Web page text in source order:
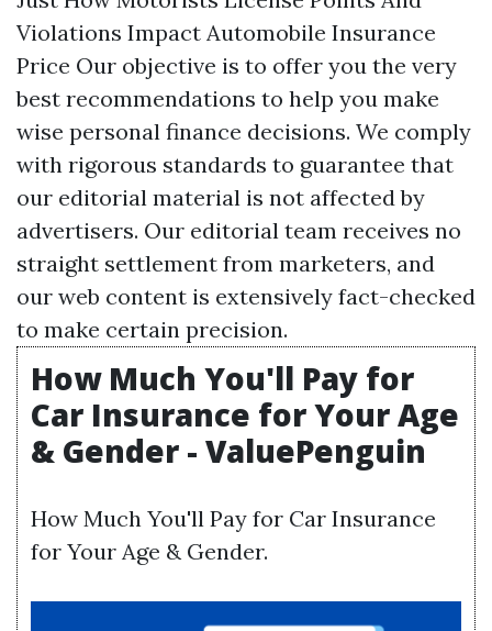
Violations Impact Automobile Insurance
Price Our objective is to offer you the very
best recommendations to help you make
wise personal finance decisions. We comply
with rigorous standards to guarantee that
our editorial material is not affected by
advertisers. Our editorial team receives no
straight settlement from marketers, and
our web content is extensively fact-checked
to make certain precision.
How Much You'll Pay for
Car Insurance for Your Age
& Gender - ValuePenguin
How Much You'll Pay for Car Insurance
for Your Age & Gender.